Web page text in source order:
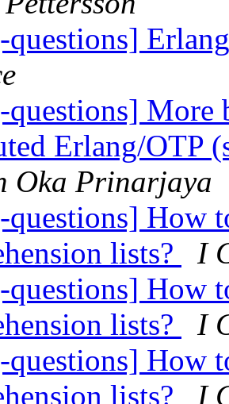
questions]
questions] More
Erlang/OTP
Oka Prinarjaya
questions] How
lists?
I
questions] How
lists?
I
questions] How
lists?
I